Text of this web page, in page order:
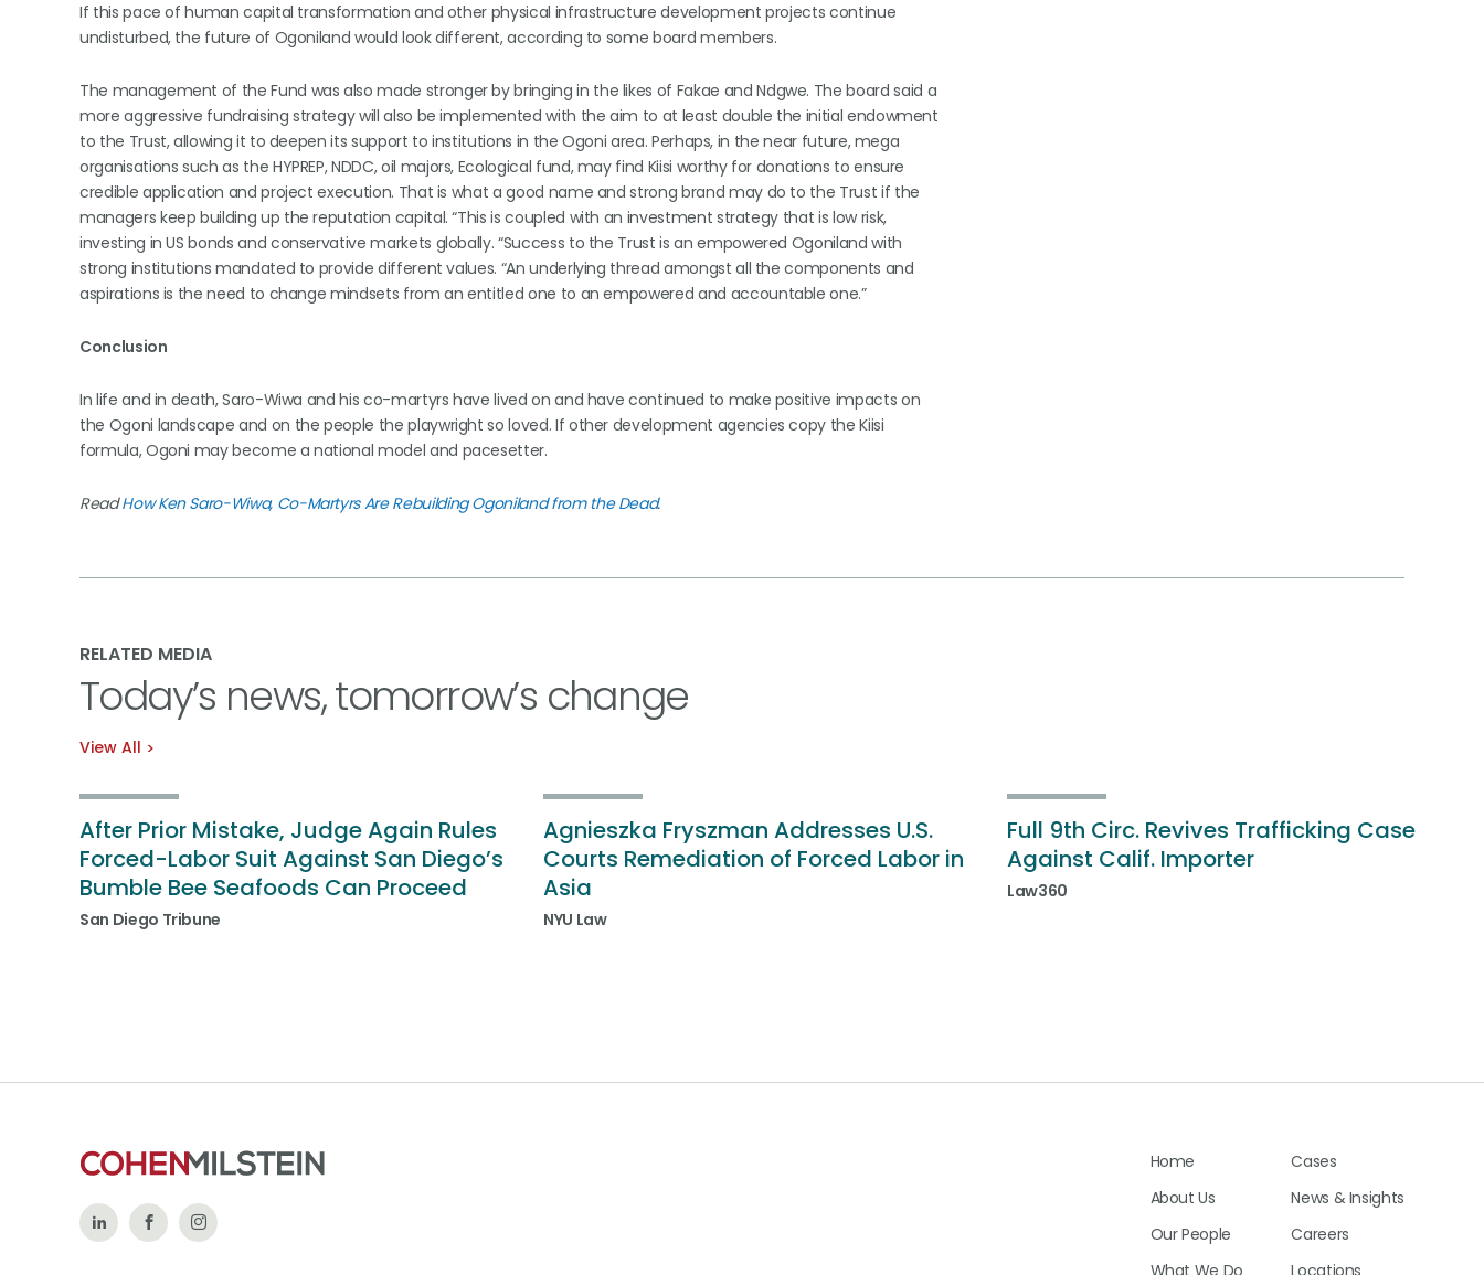
If this pace of human capital transformation and other physical infrastructure development projects continue
undisturbed, the future of Ogoniland would look different, according to some board members.
The management of the Fund was also made stronger by bringing in the likes of Fakae and Ndgwe. The board said a
more aggressive fundraising strategy will also be implemented with the aim to at least double the initial endowment
to the Trust, allowing it to deepen its support to institutions in the Ogoni area. Perhaps, in the near future, mega
organisations such as the HYPREP, NDDC, oil majors, Ecological fund, may find Kiisi worthy for donations to ensure
credible application and project execution. That is what a good name and strong brand may do to the Trust if the
managers keep building up the reputation capital. “This is coupled with an investment strategy that is low risk,
investing in US bonds and conservative markets globally. “Success to the Trust is an empowered Ogoniland with
strong institutions mandated to provide different values. “An underlying thread amongst all the components and
aspirations is the need to change mindsets from an entitled one to an empowered and accountable one.”
Conclusion
In life and in death, Saro-Wiwa and his co-martyrs have lived on and have continued to make positive impacts on
the Ogoni landscape and on the people the playwright so loved. If other development agencies copy the Kiisi
formula, Ogoni may become a national model and pacesetter.
ReadHow Ken Saro-Wiwa, Co-Martyrs Are Rebuilding Ogoniland from the Dead.
RELATED MEDIA
Today’s news, tomorrow’s change
View All
After Prior Mistake, Judge Again Rules
Forced-Labor Suit Against San Diego’s
Bumble Bee Seafoods Can Proceed
San Diego Tribune
Agnieszka Fryszman Addresses U.S.
Courts Remediation of Forced Labor in
Asia
NYU Law
Full 9th Circ. Revives Trafficking Case
Against Calif. Importer
Law360
Follow Like
Follow
Home
About Us
Our People
Cases
News & Insights
Careers